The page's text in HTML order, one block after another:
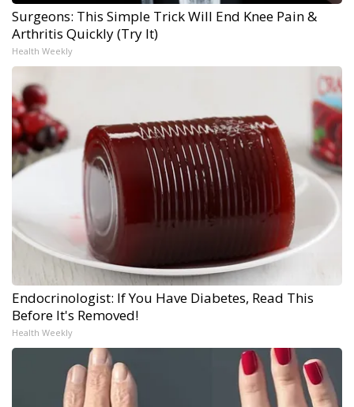
Surgeons: This Simple Trick Will End Knee Pain &
Arthritis Quickly (Try It)
Health Weekly
Endocrinologist: If You Have Diabetes, Read This
Before It's Removed!
Health Weekly